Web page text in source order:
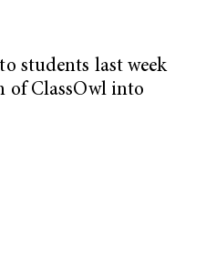
students last week
ClassOwl into